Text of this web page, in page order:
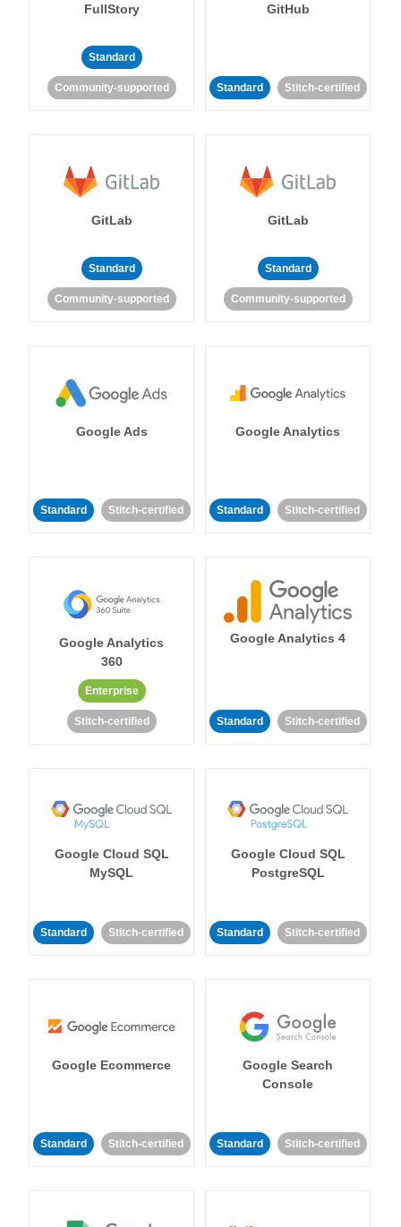
FullStory
Standard
Community-supported
GitHub
Standard Stitch-certified
GitLab
Standard
Community-supported
GitLab
Standard
Community-supported
Google Ads
Standard Stitch-certified
Google Analytics
Standard Stitch-certified
Google Analytics
360
Enterprise
Stitch-certified
Google Analytics 4
Standard Stitch-certified
Google Cloud SQL
MySQL
Standard Stitch-certified
Google Cloud SQL
PostgreSQL
Standard Stitch-certified
Google Ecommerce
Standard Stitch-certified
Google Search
Console
Standard Stitch-certified